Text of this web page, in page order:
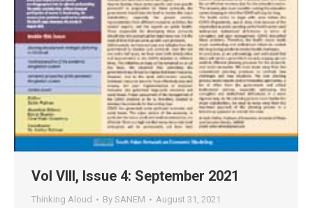
Vol VIII, Issue 4: September 2021
Thinking Aloud By SANEM August 31, 2021